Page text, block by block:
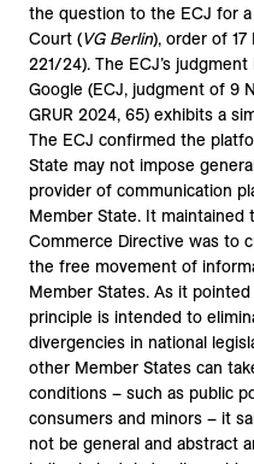
the question to the ECJ for
Court (VG Berlin), order of
221/24). The ECJ’s
Google (ECJ, judgment of 9
GRUR 2024, 65) exhibits a
The ECJ confirmed the
State may not impose
provider of communication
Member State. It
Commerce Directive was to
the free movement of
Member States. As it
principle is intended to
divergencies in national
other Member States can
conditions – such as public
consumers and minors – it
not be general and abstract